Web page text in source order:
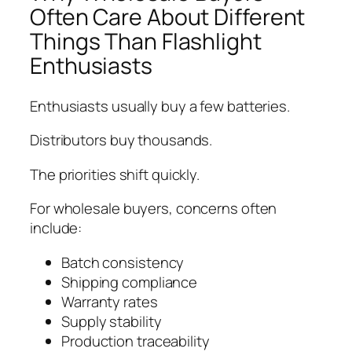
Often Care About Different
Things Than Flashlight
Enthusiasts
Enthusiasts usually buy a few batteries.
Distributors buy thousands.
The priorities shift quickly.
For wholesale buyers, concerns often
include:
Batch consistency
Shipping compliance
Warranty rates
Supply stability
Production traceability